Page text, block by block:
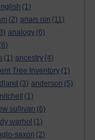
(1)
(2) anais nin (11)
analogy (6)
(6)
(1) ancestry (4)
Tree Inventory (1)
(3) anderson (5)
(1)
sullivan (6)
warhol (1)
saxon (2)